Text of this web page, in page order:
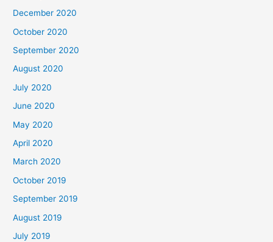
December 2020
October 2020
September 2020
August 2020
July 2020
June 2020
May 2020
April 2020
March 2020
October 2019
September 2019
August 2019
July 2019